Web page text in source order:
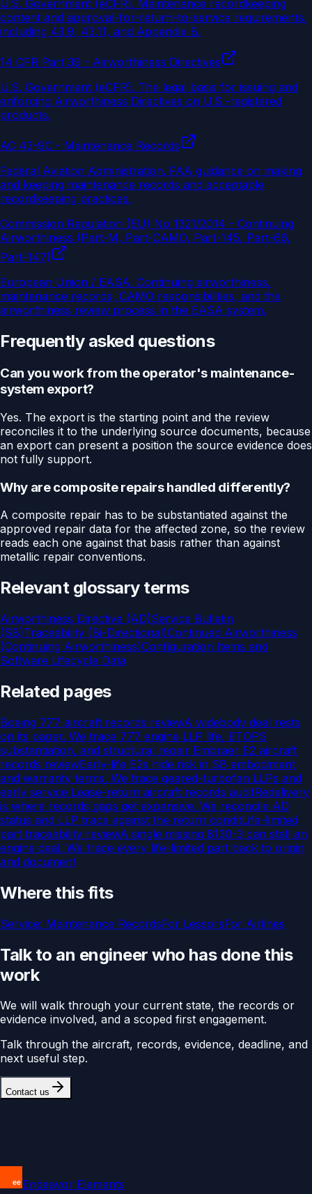
U.S. Government (eCFR). Maintenance recordkeeping
content and approval-for-return-to-service requirements,
including 43.9, 43.11, and Appendix B.
14 CFR Part 39 - Airworthiness Directives
U.S. Government (eCFR). The legal basis for issuing and
enforcing Airworthiness Directives on U.S.-registered
products.
AC 43-9C - Maintenance Records
Federal Aviation Administration. FAA guidance on making
and keeping maintenance records and acceptable
recordkeeping practices.
Commission Regulation (EU) No 1321/2014 - Continuing
Airworthiness (Part-M, Part-CAMO, Part-145, Part-66,
Part-147)
European Union / EASA. Continuing airworthiness,
maintenance records, CAMO responsibilities, and the
airworthiness review process in the EASA system.
Frequently asked questions
Can you work from the operator's maintenance-
system export?
Yes. The export is the starting point and the review
reconciles it to the underlying source documents, because
an export can present a position the source evidence does
not fully support.
Why are composite repairs handled differently?
A composite repair has to be substantiated against the
approved repair data for the affected zone, so the review
reads each one against that basis rather than against
metallic repair conventions.
Relevant glossary terms
Airworthiness Directive (AD)Service Bulletin
(SB)Traceability (Bi-Directional)Continued Airworthiness
(Continuing Airworthiness)Configuration Items and
Software Lifecycle Data
Related pages
Boeing 777 aircraft records reviewA widebody deal rests
on its paper. We trace 777 engine LLP life, ETOPS
substantiation, and structural repair Embraer E2 aircraft
records reviewEarly-life E2s hide risk in SB embodiment
and warranty terms. We trace geared-turbofan LLPs and
early service Lease-return aircraft records auditRedelivery
is where records gaps get expensive. We reconcile AD
status and LLP trace against the return conditLife-limited
part traceability reviewA single missing 8130-3 can stall an
engine deal. We trace every life-limited part back to origin
and document
Where this fits
Service: Maintenance RecordsFor LessorsFor Airlines
Talk to an engineer who has done this
work
We will walk through your current state, the records or
evidence involved, and a scoped first engagement.
Talk through the aircraft, records, evidence, deadline, and
next useful step.
Contact us
Endeavor Elements